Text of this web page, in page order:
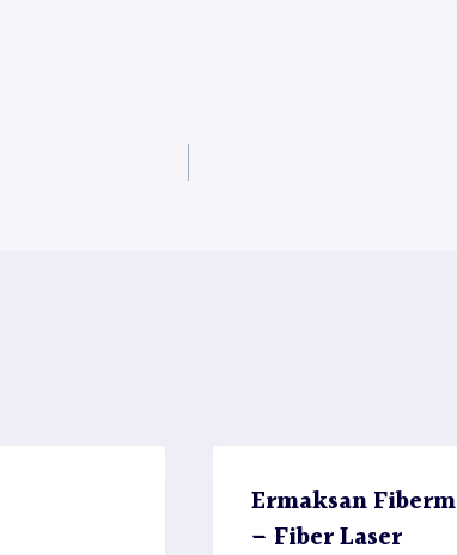
Ermaksan
– Fiber Laser